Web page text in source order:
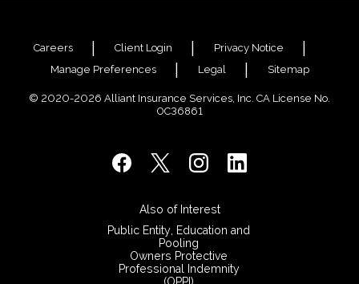
Careers Client Login
Privacy Notice
Manage Preferences
Legal Sitemap
© 2020-2026 Alliant Insurance Services, Inc. CA License No.
0C36861
Also of Interest
Public Entity, Education and
Pooling
Owners Protective
Professional Indemnity